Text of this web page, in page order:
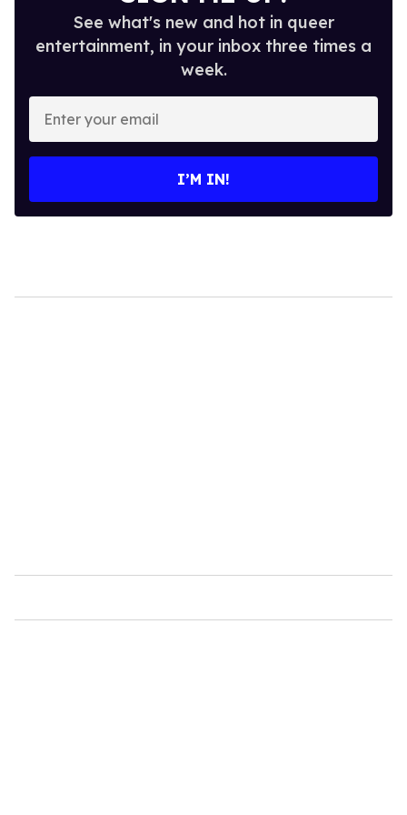
See what's new and hot in queer
entertainment, in your inbox three times a
week.
Enter
your
email
I’M IN!